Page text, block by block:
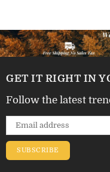
GET IT RIGHT IN
Follow the latest
SUBSCRIBE